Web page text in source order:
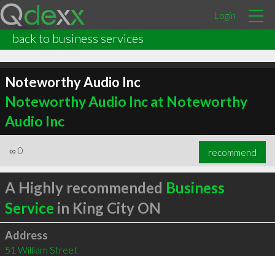
Login
back to business services
Noteworthy Audio Inc
Noteworthy Audio Inc at Noteworthy
Audio Inc
∞ 0 recommend
A Highly recommended Business
Service in King City ON
Address
51 William Street